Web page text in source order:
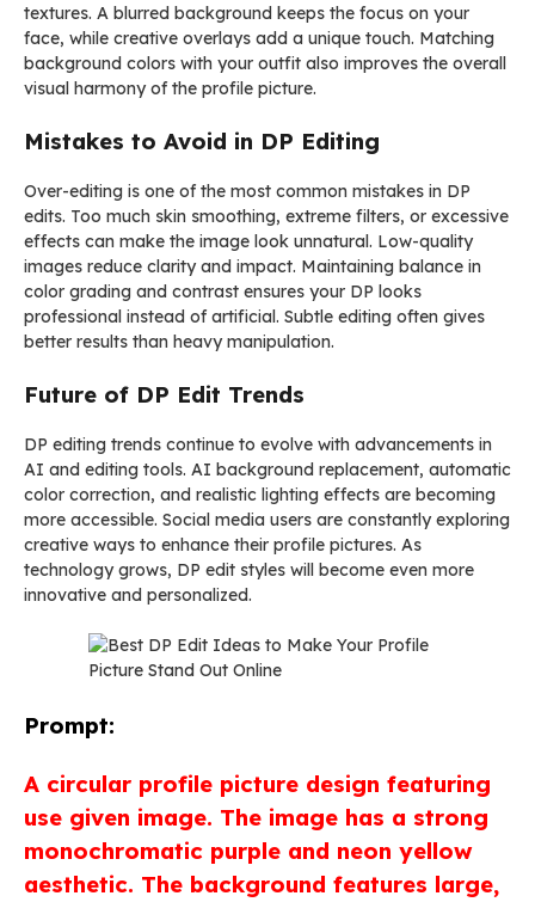
textures. A blurred background keeps the focus on your
face, while creative overlays add a unique touch. Matching
background colors with your outfit also improves the overall
visual harmony of the profile picture.
Mistakes to Avoid in DP Editing
Over-editing is one of the most common mistakes in DP
edits. Too much skin smoothing, extreme filters, or excessive
effects can make the image look unnatural. Low-quality
images reduce clarity and impact. Maintaining balance in
color grading and contrast ensures your DP looks
professional instead of artificial. Subtle editing often gives
better results than heavy manipulation.
Future of DP Edit Trends
DP editing trends continue to evolve with advancements in
AI and editing tools. AI background replacement, automatic
color correction, and realistic lighting effects are becoming
more accessible. Social media users are constantly exploring
creative ways to enhance their profile pictures. As
technology grows, DP edit styles will become even more
innovative and personalized.
Prompt:
A circular profile picture design featuring
use given image. The image has a strong
monochromatic purple and neon yellow
aesthetic. The background features large,